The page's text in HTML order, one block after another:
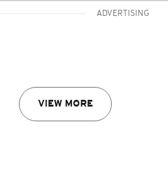
ADVERTISING
VIEW MORE